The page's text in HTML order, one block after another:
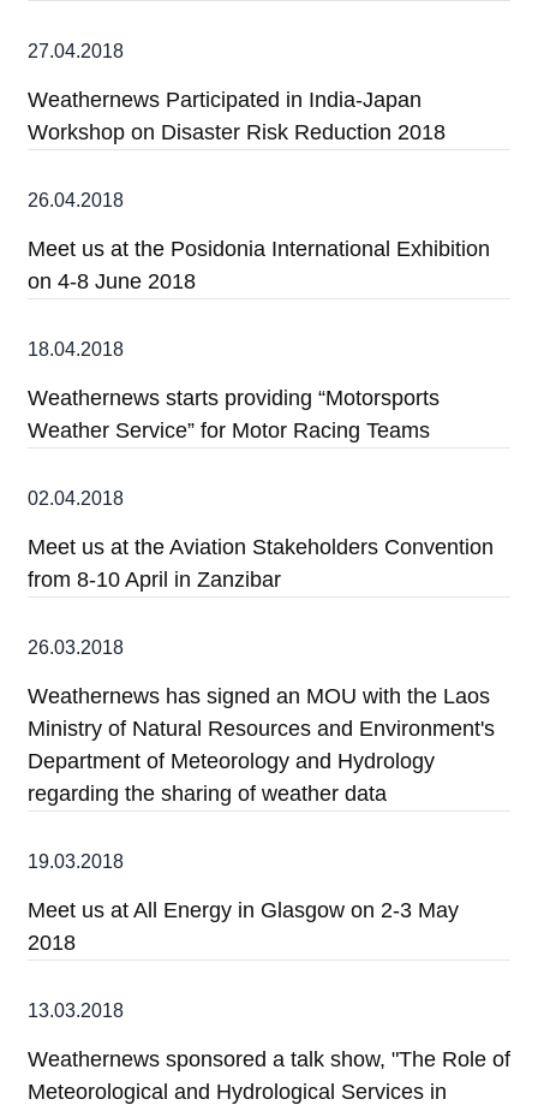
27.04.2018
Weathernews Participated in India-Japan
Workshop on Disaster Risk Reduction 2018
26.04.2018
Meet us at the Posidonia International Exhibition
on 4-8 June 2018
18.04.2018
Weathernews starts providing “Motorsports
Weather Service” for Motor Racing Teams
02.04.2018
Meet us at the Aviation Stakeholders Convention
from 8-10 April in Zanzibar
26.03.2018
Weathernews has signed an MOU with the Laos
Ministry of Natural Resources and Environment's
Department of Meteorology and Hydrology
regarding the sharing of weather data
19.03.2018
Meet us at All Energy in Glasgow on 2-3 May
2018
13.03.2018
Weathernews sponsored a talk show, "The Role of
Meteorological and Hydrological Services in